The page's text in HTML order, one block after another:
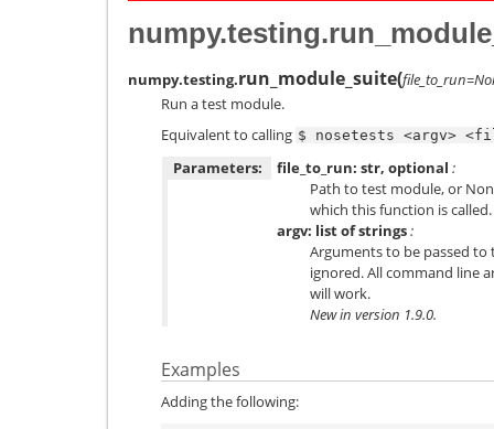
numpy.testing.run_module_suite(
Run a test module.
Equivalent to calling $ nosetests <argv>
Parameters: file_to_run: str, optional :
Path to test module, or
which this function is called.
argv: list of strings:
Arguments to be passed
ignored. All command line
will work.
New in version 1.9.0.
Examples
Adding the following: